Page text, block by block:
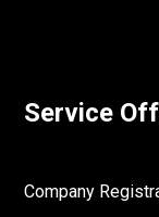
Service
Company